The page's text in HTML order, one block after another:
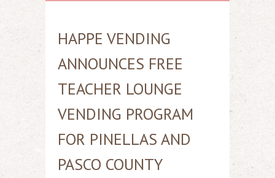
HAPPE VENDING
ANNOUNCES FREE
TEACHER LOUNGE
VENDING PROGRAM
FOR PINELLAS AND
PASCO COUNTY